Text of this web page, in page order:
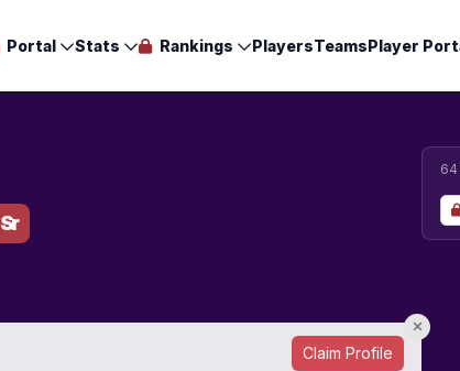
Portal Stats Rankings PlayersTeamsPlayer
Sr
Claim Profile
64